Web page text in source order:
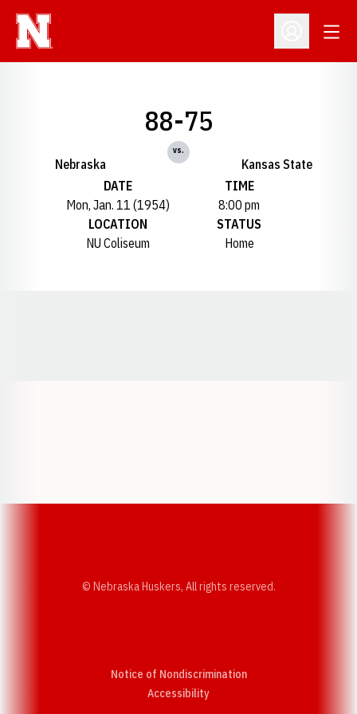
Open
Nebraska
88-75
vs.
Kansas State
DATE
Mon, Jan. 11 (1954)
TIME
8:00 pm
LOCATION
NU Coliseum
STATUS
Home
© Nebraska Huskers, All rights reserved.
Notice of Nondiscrimination
AccessibilityOpens in a new window